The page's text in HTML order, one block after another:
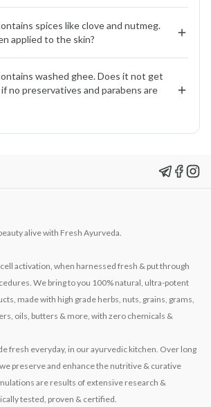
feather-light and fast-absorbing. It
while balancing sebum, no
washed ghee, vitamin E, and nutrient-
the skin barrier, reduces dryness,
making it supportive for eczema-
spices like clove and nutmeg.
applied to the skin?
in micro-quantities after thorough
calm inflammation and purify skin.
no stinging or redness.
washed ghee. Does it not get
no preservatives and parabens are
alive with Fresh Ayurveda.
activation, when harnessed fresh & put through
We bring to you 100% natural, ultra-potent
made with high grade herbs, nuts, grains, grams,
oils, butters & more, with zero chemicals &
fresh everyday, in our ayurvedic kitchen. Over long
preserve and enhance the nutritive & curative
are results of extensive research &
tested, proven & certified.